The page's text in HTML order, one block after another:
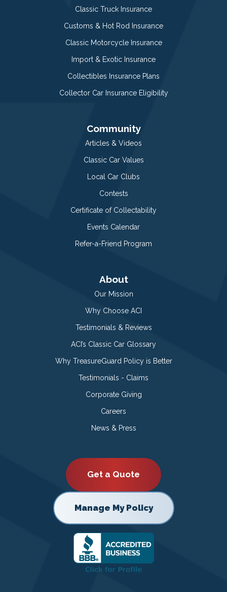
Classic Truck Insurance
Customs & Hot Rod Insurance
Classic Motorcycle Insurance
Import & Exotic Insurance
Collectibles Insurance Plans
Collector Car Insurance Eligibility
Community
Articles & Videos
Classic Car Values
Local Car Clubs
Contests
Certificate of Collectability
Events Calendar
Refer-a-Friend Program
About
Our Mission
Why Choose ACI
Testimonials & Reviews
ACI’s Classic Car Glossary
Why TreasureGuard Policy is Better
Testimonials - Claims
Corporate Giving
Careers
News & Press
Get a Quote
Manage My Policy